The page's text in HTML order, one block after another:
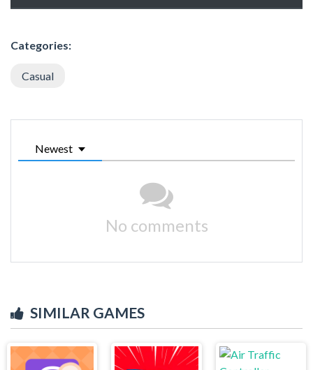
Categories:
Casual
Newest
No comments
SIMILAR GAMES